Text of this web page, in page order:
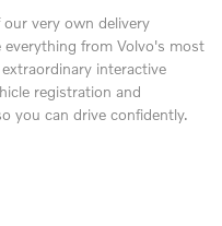
very own delivery
everything from Volvo's most
interactive
registration and
you can drive confidently.